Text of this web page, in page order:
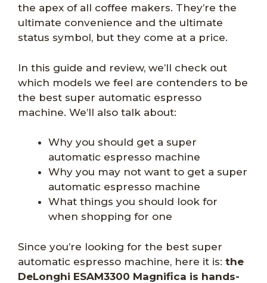
the apex of all coffee makers. They’re the
ultimate convenience and the ultimate
status symbol, but they come at a price.
In this guide and review, we’ll check out
which models we feel are contenders to be
the best super automatic espresso
machine. We’ll also talk about:
Why you should get a super
automatic espresso machine
Why you may not want to get a super
automatic espresso machine
What things you should look for
when shopping for one
Since you’re looking for the best super
automatic espresso machine, here it is: the
DeLonghi ESAM3300 Magnifica is hands-